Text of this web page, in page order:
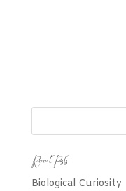
Recent Posts
Biological Curiosity